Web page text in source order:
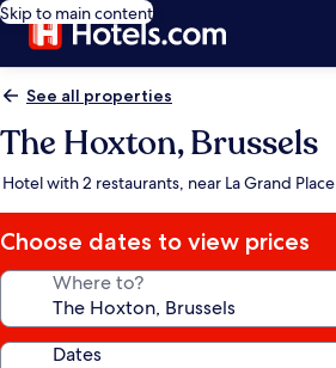
Skip to main content
See all properties
The Hoxton, Brussels
Hotel with 2 restaurants, near La Grand Place
Choose dates to view prices
Where to?
Dates